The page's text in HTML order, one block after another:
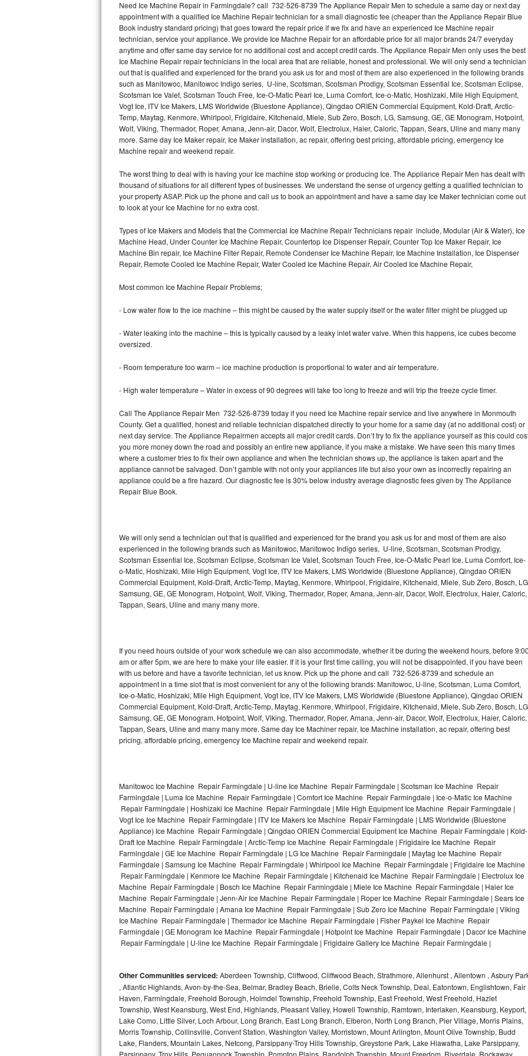
Thermador Repair
U-line Repair
Viking Repair
Whirlpool Repair
Wolf Repair
Asko Repair
Speed Queen Repair
Danby Repair
Marvel Repair
Lynx Repair
Dacor Repair
Frigidaire Gallery Repair
Whirlpool Gold Repair
Kenmore Elite Repair
GE Artistry Repair
Whirlpool Duet Repair
Maytag Bravos Repair
Frigidaire Professional Repair
Whirlpool Smart Repair
Whirlpool Sidekicks Repair
Maytag Maxima Repair
Samsung Chef Collection Repair
Bosch Axxis Repair
Bosch 500 Series Repair
Bosch 800 Series Repair
Samsung Aquajet Repair
Samsung Superspeed Repair
LG Studio Repair
LG Stackable Repair
LG Steam Repair
GE True Temp Repair
Need Ice Machine Repair in Farmingdale? call 732-526-8739 The Appliance Repair Men to schedule a same day or next day
appointment with a qualified Ice Machine Repair technician for a small diagnostic fee (cheaper than the Appliance Repair Blue
Book industry standard pricing) that goes toward the repair price if we fix and have an experienced Ice Machine repair
technician, service your appliance. We provide Ice Machne Repair for an affordable price for all major brands 24/7 everyday
anytime and offer same day service for no additional cost and accept credit cards. The Appliance Repair Men only uses the best
Ice Machine Repair repair technicians in the local area that are reliable, honest and professional. We will only send a technician
out that is qualified and experienced for the brand you ask us for and most of them are also experienced in the following brands
such as Manitowoc, Manitowoc Indigo series, U-line, Scotsman, Scotsman Prodigy, Scotsman Essential Ice, Scotsman Eclipse,
Scotsman Ice Valet, Scotsman Touch Free, Ice-O-Matic Pearl Ice, Luma Comfort, Ice-o-Matic, Hoshizaki, Mile High Equipment,
Vogt Ice, ITV Ice Makers, LMS Worldwide (Bluestone Appliance), Qingdao ORIEN Commercial Equipment, Kold-Draft, Arctic-
Temp, Maytag, Kenmore, Whirlpool, Frigidaire, Kitchenaid, Miele, Sub Zero, Bosch, LG, Samsung, GE, GE Monogram, Hotpoint,
Wolf, Viking, Thermador, Roper, Amana, Jenn-air, Dacor, Wolf, Electrolux, Haier, Caloric, Tappan, Sears, Uline and many many
more. Same day Ice Maker repair, Ice Maker installation, ac repair, offering best pricing, affordable pricing, emergency Ice
Machine repair and weekend repair.
The worst thing to deal with is having your Ice machine stop working or producing Ice. The Appliance Repair Men has dealt with
thousand of situations for all different types of businesses. We understand the sense of urgency getting a qualified technician to
your property ASAP. Pick up the phone and call us to book an appointment and have a same day Ice Maker technician come out
to look at your Ice Machine for no extra cost.
Types of Ice Makers and Models that the Commercial Ice Machine Repair Technicians repair include, Modular (Air & Water), Ice
Machine Head, Under Counter Ice Machine Repair, Countertop Ice Dispenser Repair, Counter Top Ice Maker Repair, Ice
Machine Bin repair, Ice Machine Filter Repair, Remote Condenser Ice Machine Repair, Ice Machine Installation, Ice Dispenser
Repair, Remote Cooled Ice Machine Repair, Water Cooled Ice Machine Repair, Air Cooled Ice Machine Repair,
Most common Ice Machine Repair Problems;
- Low water flow to the ice machine – this might be caused by the water supply itself or the water filter might be plugged up
- Water leaking into the machine – this is typically caused by a leaky inlet water valve. When this happens, ice cubes become
oversized.
- Room temperature too warm – ice machine production is proportional to water and air temperature.
- High water temperature – Water in excess of 90 degrees will take too long to freeze and will trip the freeze cycle timer.
Call The Appliance Repair Men 732-526-8739 today if you need Ice Machine repair service and live anywhere in Monmouth
County. Get a qualified, honest and reliable technician dispatched directly to your home for a same day (at no additional cost) or
next day service. The Appliance Repairmen accepts all major credit cards. Don’t try to fix the appliance yourself as this could
you more money down the road and possibly an entire new appliance, if you make a mistake. We have seen this many times
where a customer tries to fix their own appliance and when the technician shows up, the appliance is taken apart and the
appliance cannot be salvaged. Don’t gamble with not only your appliances life but also your own as incorrectly repairing an
appliance could be a fire hazard. Our diagnostic fee is 30% below industry average diagnostic fees given by The Appliance
Repair Blue Book.
We will only send a technician out that is qualified and experienced for the brand you ask us for and most of them are also
experienced in the following brands such as Manitowoc, Manitowoc Indigo series, U-line, Scotsman, Scotsman Prodigy,
Scotsman Essential Ice, Scotsman Eclipse, Scotsman Ice Valet, Scotsman Touch Free, Ice-O-Matic Pearl Ice, Luma Comfort, Ice-
o-Matic, Hoshizaki, Mile High Equipment, Vogt Ice, ITV Ice Makers, LMS Worldwide (Bluestone Appliance), Qingdao ORIEN
Commercial Equipment, Kold-Draft, Arctic-Temp, Maytag, Kenmore, Whirlpool, Frigidaire, Kitchenaid, Miele, Sub Zero, Bosch,
Samsung, GE, GE Monogram, Hotpoint, Wolf, Viking, Thermador, Roper, Amana, Jenn-air, Dacor, Wolf, Electrolux, Haier, Caloric,
Tappan, Sears, Uline and many many more.
If you need hours outside of your work schedule we can also accommodate, whether it be during the weekend hours, before
am or after 5pm, we are here to make your life easier. If it is your first time calling, you will not be disappointed, if you have been
with us before and have a favorite technician, let us know. Pick up the phone and call 732-526-8739 and schedule an
appointment in a time slot that is most convenient for any of the following brands: Manitowoc, U-line, Scotsman, Luma Comfort,
Ice-o-Matic, Hoshizaki, Mile High Equipment, Vogt Ice, ITV Ice Makers, LMS Worldwide (Bluestone Appliance), Qingdao ORIEN
Commercial Equipment, Kold-Draft, Arctic-Temp, Maytag, Kenmore, Whirlpool, Frigidaire, Kitchenaid, Miele, Sub Zero, Bosch,
Samsung, GE, GE Monogram, Hotpoint, Wolf, Viking, Thermador, Roper, Amana, Jenn-air, Dacor, Wolf, Electrolux, Haier, Caloric,
Tappan, Sears, Uline and many many more. Same day Ice Machiner repair, Ice Machine installation, ac repair, offering best
pricing, affordable pricing, emergency Ice Machine repair and weekend repair.
Manitowoc Ice Machine Repair Farmingdale | U-line Ice Machine Repair Farmingdale | Scotsman Ice Machine Repair
Farmingdale | Luma Ice Machine Repair Farmingdale | Comfort Ice Machine Repair Farmingdale | Ice-o-Matic Ice Machine
Repair Farmingdale | Hoshizaki Ice Machine Repair Farmingdale | Mile High Equipment Ice Machine Repair Farmingdale |
Vogt Ice Ice Machine Repair Farmingdale | ITV Ice Makers Ice Machine Repair Farmingdale | LMS Worldwide (Bluestone
Appliance) Ice Machine Repair Farmingdale | Qingdao ORIEN Commercial Equipment Ice Machine Repair Farmingdale | Kold-
Draft Ice Machine Repair Farmingdale | Arctic-Temp Ice Machine Repair Farmingdale | Frigidaire Ice Machine Repair
Farmingdale | GE Ice Machine Repair Farmingdale | LG Ice Machine Repair Farmingdale | Maytag Ice Machine Repair
Farmingdale | Samsung Ice Machine Repair Farmingdale | Whirlpool Ice Machine Repair Farmingdale | Frigidaire Ice Machine
Repair Farmingdale | Kenmore Ice Machine Repair Farmingdale | Kitchenaid Ice Machine Repair Farmingdale | Electrolux Ice
Machine Repair Farmingdale | Bosch Ice Machine Repair Farmingdale | Miele Ice Machine Repair Farmingdale | Haier Ice
Machine Repair Farmingdale | Jenn-Air Ice Machine Repair Farmingdale | Roper Ice Machine Repair Farmingdale | Sears Ice
Machine Repair Farmingdale | Amana Ice Machine Repair Farmingdale | Sub Zero Ice Machine Repair Farmingdale | Viking
Ice Machine Repair Farmingdale | Thermador Ice Machine Repair Farmingdale | Fisher Paykel Ice Machine Repair
Farmingdale | GE Monogram Ice Machine Repair Farmingdale | Hotpoint Ice Machine Repair Farmingdale | Dacor Ice Machine
Repair Farmingdale | U-line Ice Machine Repair Farmingdale | Frigidaire Gallery Ice Machine Repair Farmingdale |
Other Communities serviced: Aberdeen Township, Cliffwood, Cliffwood Beach, Strathmore, Allenhurst , Allentown , Asbury
, Atlantic Highlands, Avon-by-the-Sea, Belmar, Bradley Beach, Brielle, Colts Neck Township, Deal, Eatontown, Englishtown, Fair
Haven, Farmingdale, Freehold Borough, Holmdel Township, Freehold Township, East Freehold, West Freehold, Hazlet
Township, West Keansburg, West End, Highlands, Pleasant Valley, Howell Township, Ramtown, Interlaken, Keansburg, Keyport,
Lake Como, Little Silver, Loch Arbour, Long Branch, East Long Branch, Elberon, North Long Branch, Pier Village, Morris Plains,
Morris Township, Collinsville, Convent Station, Washington Valley, Morristown, Mount Arlington, Mount Olive Township, Budd
Lake, Flanders, Mountain Lakes, Netcong, Parsippany-Troy Hills Township, Greystone Park, Lake Hiawatha, Lake Parsippany,